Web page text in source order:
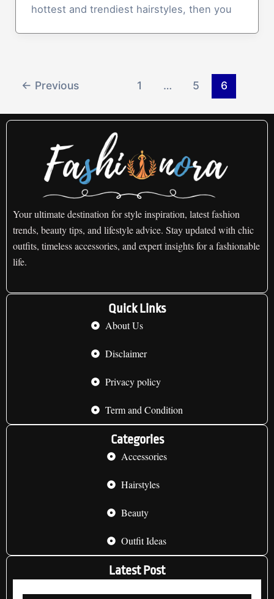
hottest and trendiest hairstyles, then you
← Previous 1 … 5 6
Your ultimate destination for style inspiration, latest fashion
trends, beauty tips, and lifestyle advice. Stay updated with chic
outfits, timeless accessories, and expert insights for a fashionable
life.
Quick Links
About Us
Disclaimer
Privacy policy
Term and Condition
Categories
Accessories
Hairstyles
Beauty
Outfit Ideas
Latest Post